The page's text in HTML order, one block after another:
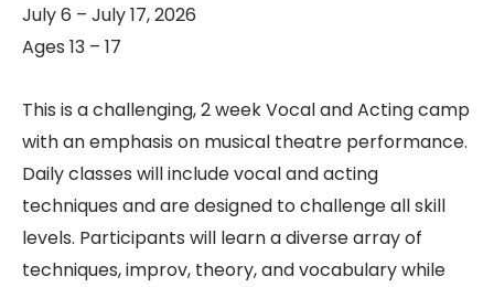
July 6 – July 17, 2026
Ages 13 – 17
This is a challenging, 2 week Vocal and Acting camp
with an emphasis on musical theatre performance.
Daily classes will include vocal and acting
techniques and are designed to challenge all skill
levels. Participants will learn a diverse array of
techniques, improv, theory, and vocabulary while